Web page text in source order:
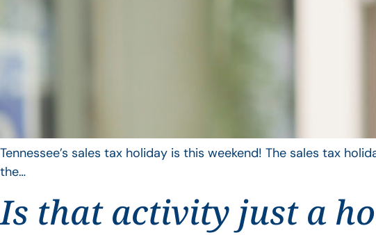
Tennessee’s sales tax holiday is this weekend! The sales tax
the…
Is that activity just a